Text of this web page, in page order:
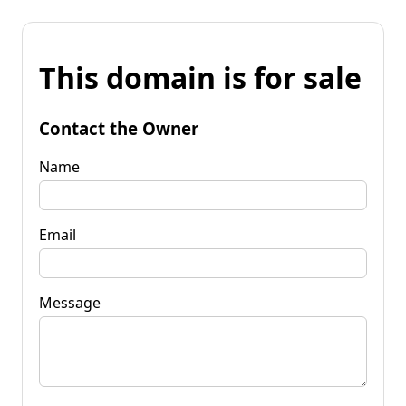
This domain is for sale
Contact the Owner
Name
Email
Message